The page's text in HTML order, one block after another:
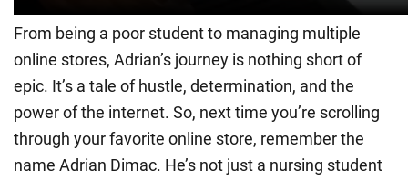
From being a poor student to managing multiple
online stores, Adrian’s journey is nothing short of
epic. It’s a tale of hustle, determination, and the
power of the internet. So, next time you’re scrolling
through your favorite online store, remember the
name Adrian Dimac. He’s not just a nursing student